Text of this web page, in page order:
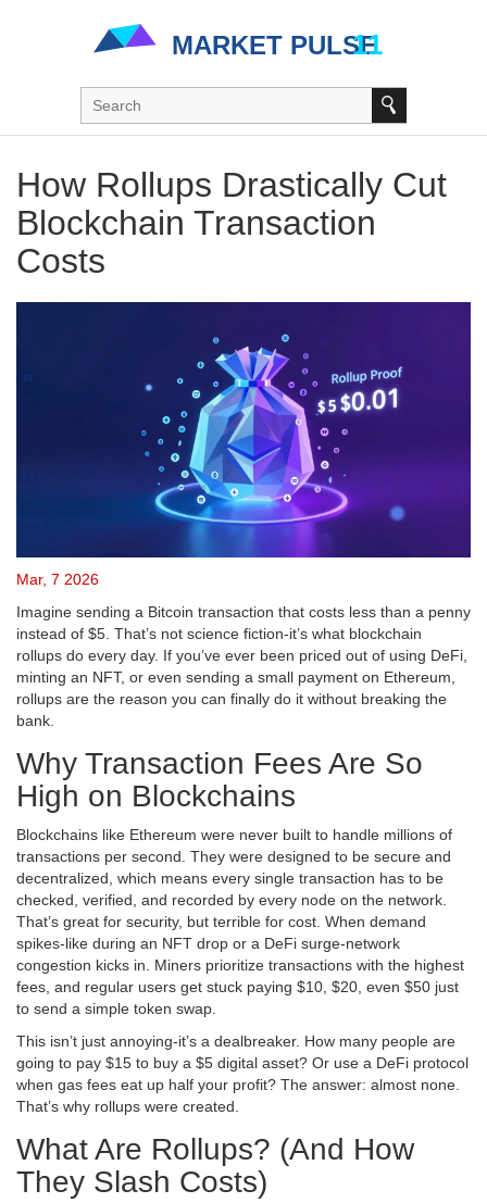
How Rollups Drastically Cut
Blockchain Transaction
Costs
Mar, 7 2026
Imagine sending a Bitcoin transaction that costs less than a penny
instead of $5. That’s not science fiction-it’s what blockchain
rollups do every day. If you’ve ever been priced out of using DeFi,
minting an NFT, or even sending a small payment on Ethereum,
rollups are the reason you can finally do it without breaking the
bank.
Why Transaction Fees Are So
High on Blockchains
Blockchains like Ethereum were never built to handle millions of
transactions per second. They were designed to be secure and
decentralized, which means every single transaction has to be
checked, verified, and recorded by every node on the network.
That’s great for security, but terrible for cost. When demand
spikes-like during an NFT drop or a DeFi surge-network
congestion kicks in. Miners prioritize transactions with the highest
fees, and regular users get stuck paying $10, $20, even $50 just
to send a simple token swap.
This isn’t just annoying-it’s a dealbreaker. How many people are
going to pay $15 to buy a $5 digital asset? Or use a DeFi protocol
when gas fees eat up half your profit? The answer: almost none.
That’s why rollups were created.
What Are Rollups? (And How
They Slash Costs)